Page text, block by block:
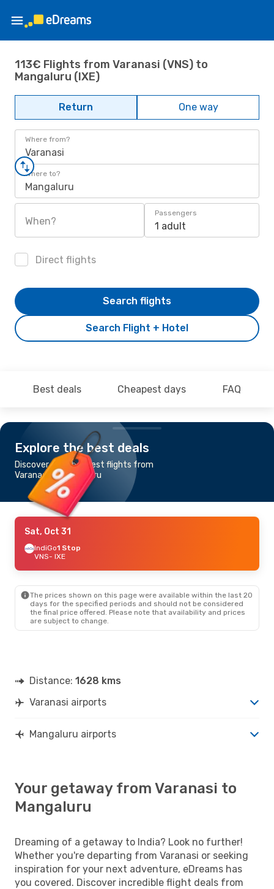
113€ Flights from Varanasi (VNS) to
Mangaluru (IXE)
Return One way
Where from?
Varanasi
Where to?
Mangaluru
When?
Passengers
1 adult
Direct flights
Search Flight + Hotel
Search flights
Best deals Cheapest days FAQ
Explore the best deals
Discover the cheapest flights from
Varanasi to Mangaluru
Sat, Oct 31
IndiGo1 Stop
VNS- IXE
The prices shown on this page were available within the last 20
days for the specified periods and should not be considered
the final price offered. Please note that availability and prices
are subject to change.
Distance: 1628 kms
Varanasi airports
Mangaluru airports
Your getaway from Varanasi to
Mangaluru
Dreaming of a getaway to India? Look no further!
Whether you're departing from Varanasi or seeking
inspiration for your next adventure, eDreams has
you covered. Discover incredible flight deals from